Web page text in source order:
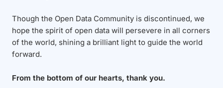
Though the Open Data Community is discontinued, we
hope the spirit of open data will persevere in all corners
of the world, shining a brilliant light to guide the world
forward.
From the bottom of our hearts, thank you.